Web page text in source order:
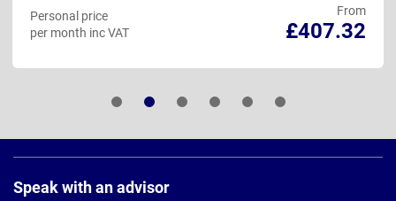
From
£407.32
Personal price
per month inc VAT
Footer
Speak with an advisor